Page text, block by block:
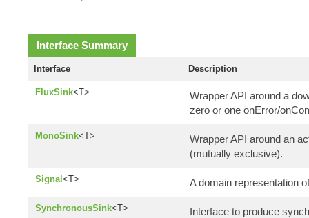
Interface Summary
Interface Description
FluxSink<T>
Wrapper API around a
zero or one onError/
MonoSink<T>
Wrapper API around an
(mutually exclusive).
Signal <T> A domain representation
SynchronousSink<T> Interface to produce